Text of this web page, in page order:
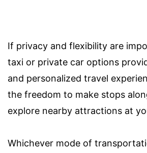
If privacy and flexibility are
taxi or private car options
and personalized travel
the freedom to make stops
explore nearby attractions at
Whichever mode of